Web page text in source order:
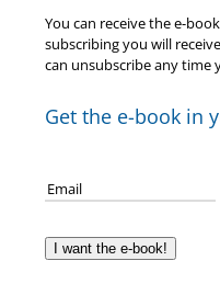
You can receive the e-
subscribing you will
can unsubscribe any time
Get the e-book in
I want the e-book!